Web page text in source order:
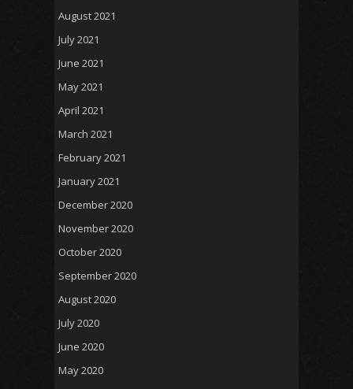
August 2021
July 2021
June 2021
May 2021
April 2021
March 2021
February 2021
January 2021
December 2020
November 2020
October 2020
September 2020
August 2020
July 2020
June 2020
May 2020